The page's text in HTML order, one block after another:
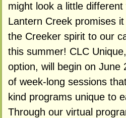
might look a little
Lantern Creek promises
the Creeker spirit to our
this summer! CLC
option, will begin on June
of week-long sessions
kind programs unique to
Through our virtual